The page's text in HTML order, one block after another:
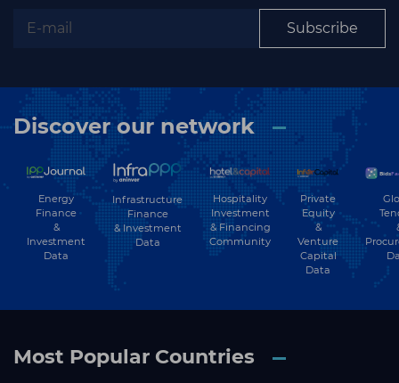
Subscribe
Discover our network
Energy
Finance
&
Investment
Data
Infrastructure
Finance
& Investment
Data
Hospitality
Investment
& Financing
Community
Private
Equity
&
Venture
Capital
Data
Most Popular Countries
Subscribe